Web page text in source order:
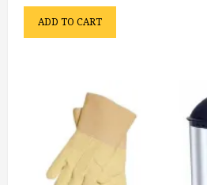
ADD TO CART